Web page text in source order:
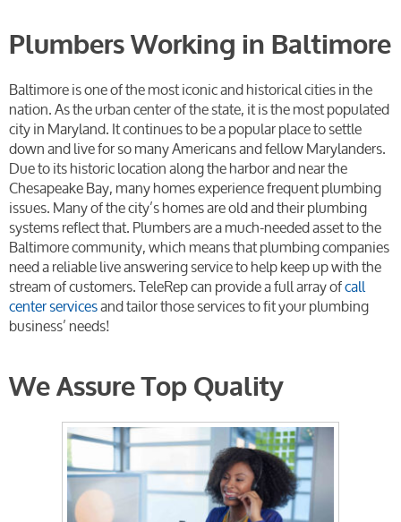
Plumbers Working in Baltimore
Baltimore is one of the most iconic and historical cities in the
nation. As the urban centerof the state, it is the most populated
city in Maryland. It continues to be a popular place to settle
down and live for so many Americans and fellow Marylanders.
Due to its historic location along the harbor and near the
Chesapeake Bay, many homes experience frequent plumbing
issues. Many of the city’s homes are old and their plumbing
systems reflect that. Plumbers are a much-needed asset to the
Baltimore community, which means that plumbing companies
need a reliable live answering service to help keep up with the
stream of customers.TeleRep can provide a full array ofcall
center servicesand tailor those services to fit your plumbing
business’ needs!
We Assure Top Quality